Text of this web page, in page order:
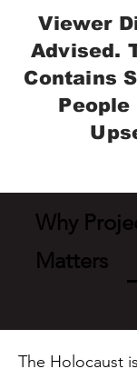
Viewer
Advised.
Contains
People
Why
Matters
The Holocaust